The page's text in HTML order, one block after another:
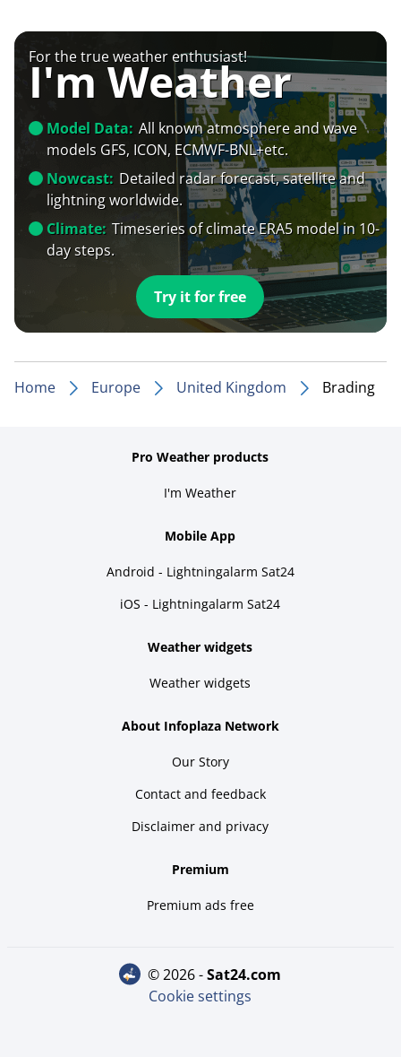
For the true weather enthusiast!
I'm Weather
Model Data: All known atmosphere and wave
models GFS, ICON, ECMWF-BNL+etc.
Nowcast: Detailed radar forecast, satellite and
lightning worldwide.
Climate: Timeseries of climate ERA5 model in 10-
day steps.
Try it for free
Home Europe United Kingdom Brading
Pro Weather products
I'm Weather
Mobile App
Android - Lightningalarm Sat24
iOS - Lightningalarm Sat24
Weather widgets
Weather widgets
About Infoplaza Network
Our Story
Contact and feedback
Disclaimer and privacy
Premium
Premium ads free
© 2026 - sat24.com
Cookie settings